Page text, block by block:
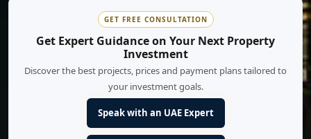
GET FREE CONSULTATION
Get Expert Guidance on Your Next Property
Investment
Discover the best projects, prices and payment plans tailored to
your investment goals.
Speak with an UAE Expert